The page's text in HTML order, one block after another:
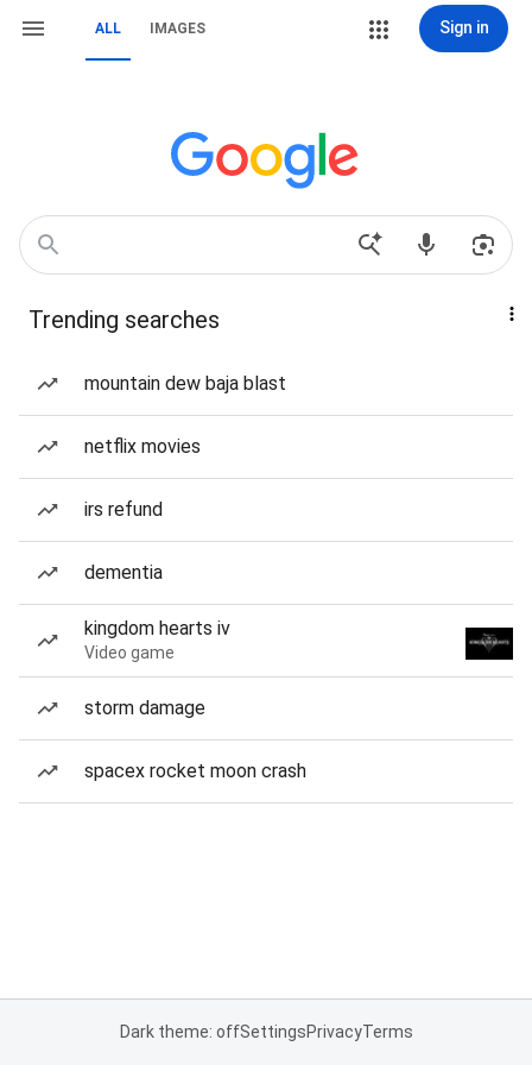
ALL IMAGES Sign in
Trending searches
mountain dew baja blast
netflix movies
irs refund
dementia
kingdom hearts iv
Video game
storm damage
spacex rocket moon crash
Dark theme: offSettingsPrivacyTerms